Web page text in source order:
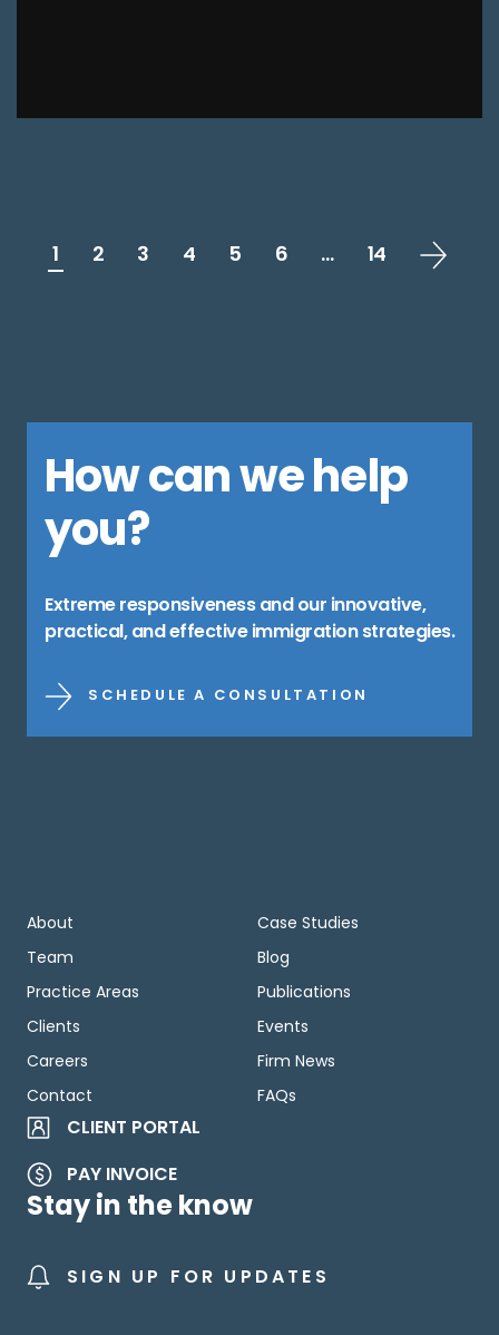
1 2 3 4 5 6 … 14
How can we help
you?
Extreme responsiveness and our innovative,
practical, and effective immigration strategies.
SCHEDULE A CONSULTATION
About
Team
Practice Areas
Clients
Careers
Contact
Case Studies
Blog
Publications
Events
Firm News
FAQs
CLIENT PORTAL
PAY INVOICE
Stay in the know
SIGN UP FOR UPDATES